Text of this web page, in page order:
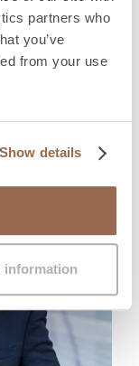
partners who
you’ve
from your use
Show details
information
influence and
plastic,
nationally and